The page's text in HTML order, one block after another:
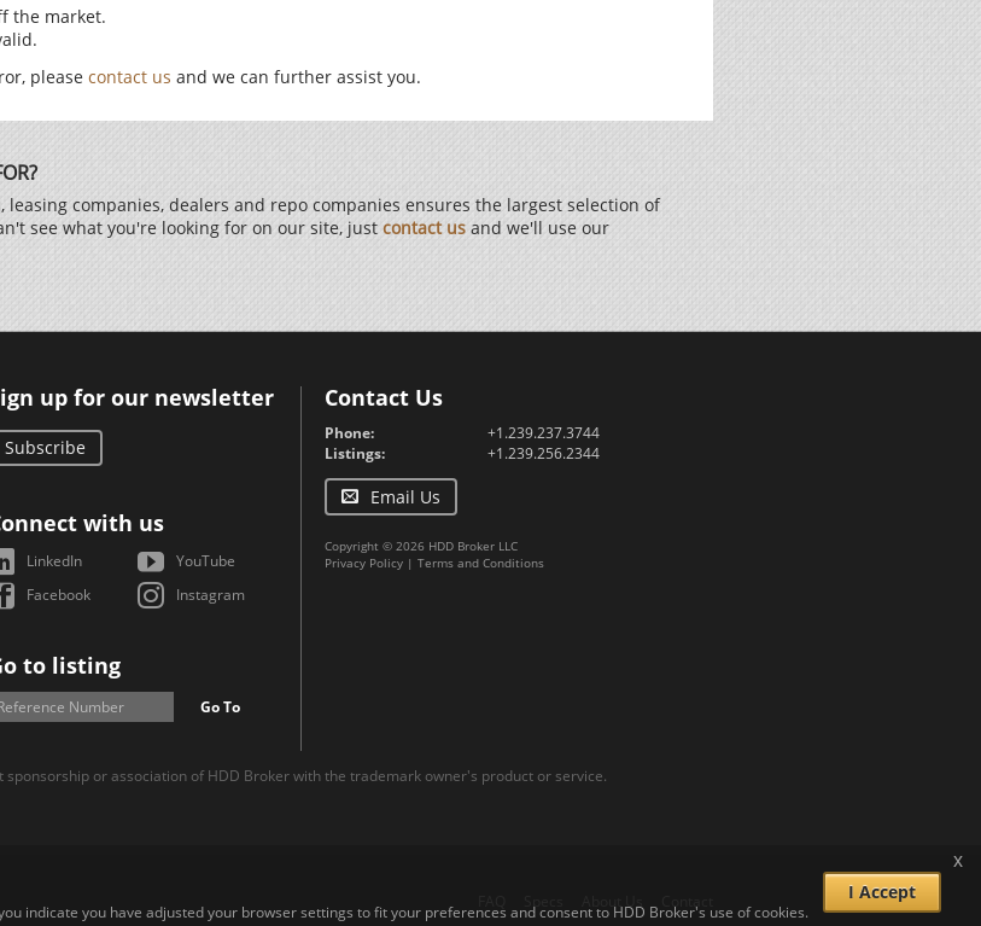
the market.
please contact us and we can further assist you.
leasing companies, dealers and repo companies ensures the largest selection of
see what you're looking for on our site, just contact us and we'll use our
up for our newsletter
Subscribe
with us
LinkedIn
YouTube
Facebook
Instagram
to listing
Go To
Contact Us
Phone:
+1.239.237.3744
Listings:
+1.239.256.2344
Email Us
Copyright © 2026 HDD Broker LLC
Privacy Policy | Terms and Conditions
or association of HDD Broker with the trademark owner's product or service.
indicate you have adjusted your browser settings to fit your preferences and consent to HDD Broker's use of cookies.
I Accept
x